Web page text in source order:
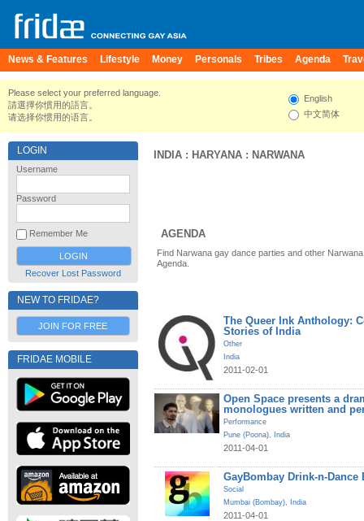
News & Features Lifestyle Money Personals Tribes Agenda
Please select your preferred language.
請選擇你慣用的語言。
请选择你惯用的语言。
English
中文简体
LOGIN
Username
Password
Remember Me
Recover Lost Password
NEW TO FRIDAE?
JOIN FOR FREE
FRIDAE MOBILE
INDIA : HARYANA : NARWANA
AGENDA
Find Narwana gay dance parties and other
Agenda.
The Queer Ink Anthology:
Stories of India
Other
India
2011-02-01
Open Space presents a
monologues written and
Performance
Pune (Poona), India
2011-04-01
GayBombay Drink-n-Dance
Social
Mumbai (Bombay), India
2011-04-01